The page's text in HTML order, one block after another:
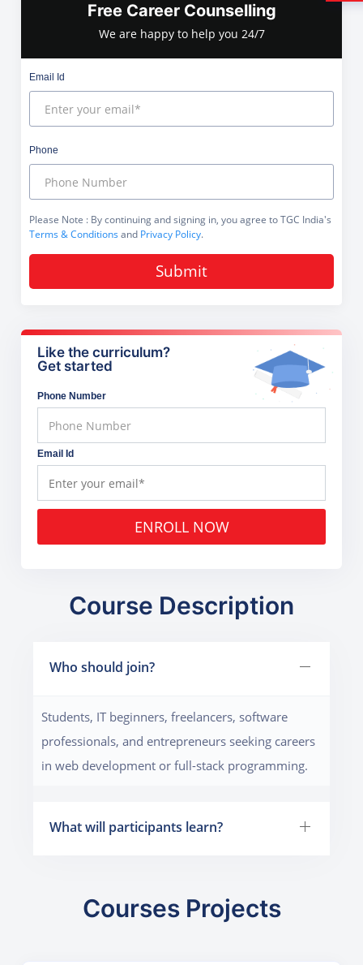
Free Career Counselling
We are happy to help you 24/7
Email Id
Phone
Please Note : By continuing and signing in, you agree to TGC India's
Terms & Conditionsand Privacy Policy.
Submit
Like the curriculum?
Get started
Phone Number
Email Id
ENROLL NOW
Course Description
Who should join?
Students, IT beginners, freelancers, software
professionals, and entrepreneurs seeking careers
in web development or full-stack programming.
What will participants learn?
Courses Projects